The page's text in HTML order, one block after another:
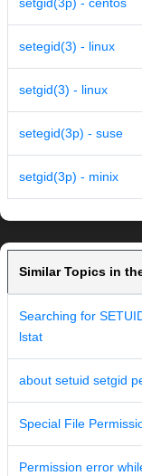
setgid(3p) - centos
setegid(3) - linux
setgid(3) - linux
setegid(3p) - suse
setgid(3p) - minix
Similar Topics in
Searching for
lstat
about setuid setgid
Special File
Permission error